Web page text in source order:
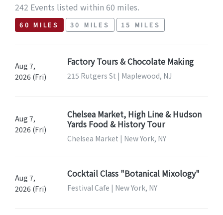
242 Events listed within 60 miles.
60 MILES 30 MILES 15 MILES
Aug 7,
2026 (Fri)
Factory Tours & Chocolate Making
215 Rutgers St | Maplewood, NJ
Aug 7,
2026 (Fri)
Chelsea Market, High Line & Hudson
Yards Food & History Tour
Chelsea Market | New York, NY
Aug 7,
2026 (Fri)
Cocktail Class "Botanical Mixology"
Festival Cafe | New York, NY